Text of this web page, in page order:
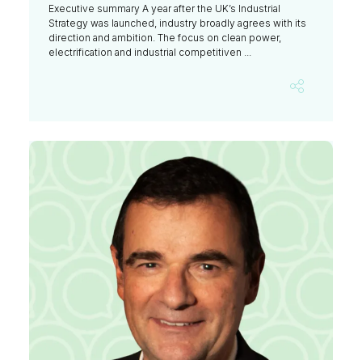
Executive summary A year after the UK’s Industrial
Strategy was launched, industry broadly agrees with its
direction and ambition. The focus on clean power,
electrification and industrial competitiven ...